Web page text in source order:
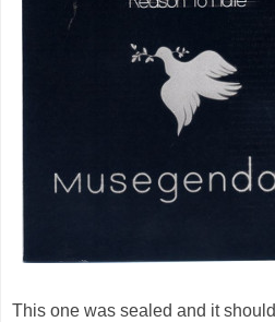
This one was sealed and it